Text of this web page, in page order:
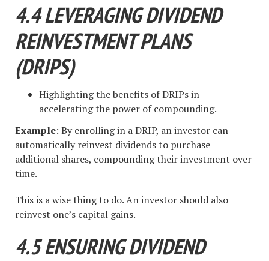
4.4 LEVERAGING DIVIDEND
REINVESTMENT PLANS
(DRIPS)
Highlighting the benefits of DRIPs in
accelerating the power of compounding.
Example: By enrolling in a DRIP, an investor can
automatically reinvest dividends to purchase
additional shares, compounding their investment over
time.
This is a wise thing to do. An investor should also
reinvest one’s capital gains.
4.5 ENSURING DIVIDEND